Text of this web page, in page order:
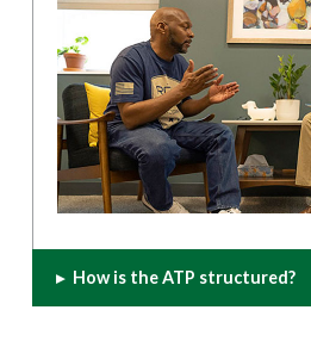
▸ How is the ATP structured?